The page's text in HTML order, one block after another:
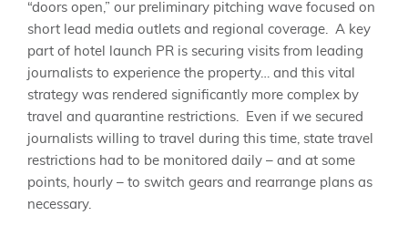
“doors open,” our preliminary pitching wave focused on
short lead media outlets and regional coverage. A key
part of hotel launch PR is securing visits from leading
journalists to experience the property… and this vital
strategy was rendered significantly more complex by
travel and quarantine restrictions. Even if we secured
journalists willing to travel during this time, state travel
restrictions had to be monitored daily – and at some
points, hourly – to switch gears and rearrange plans as
necessary.